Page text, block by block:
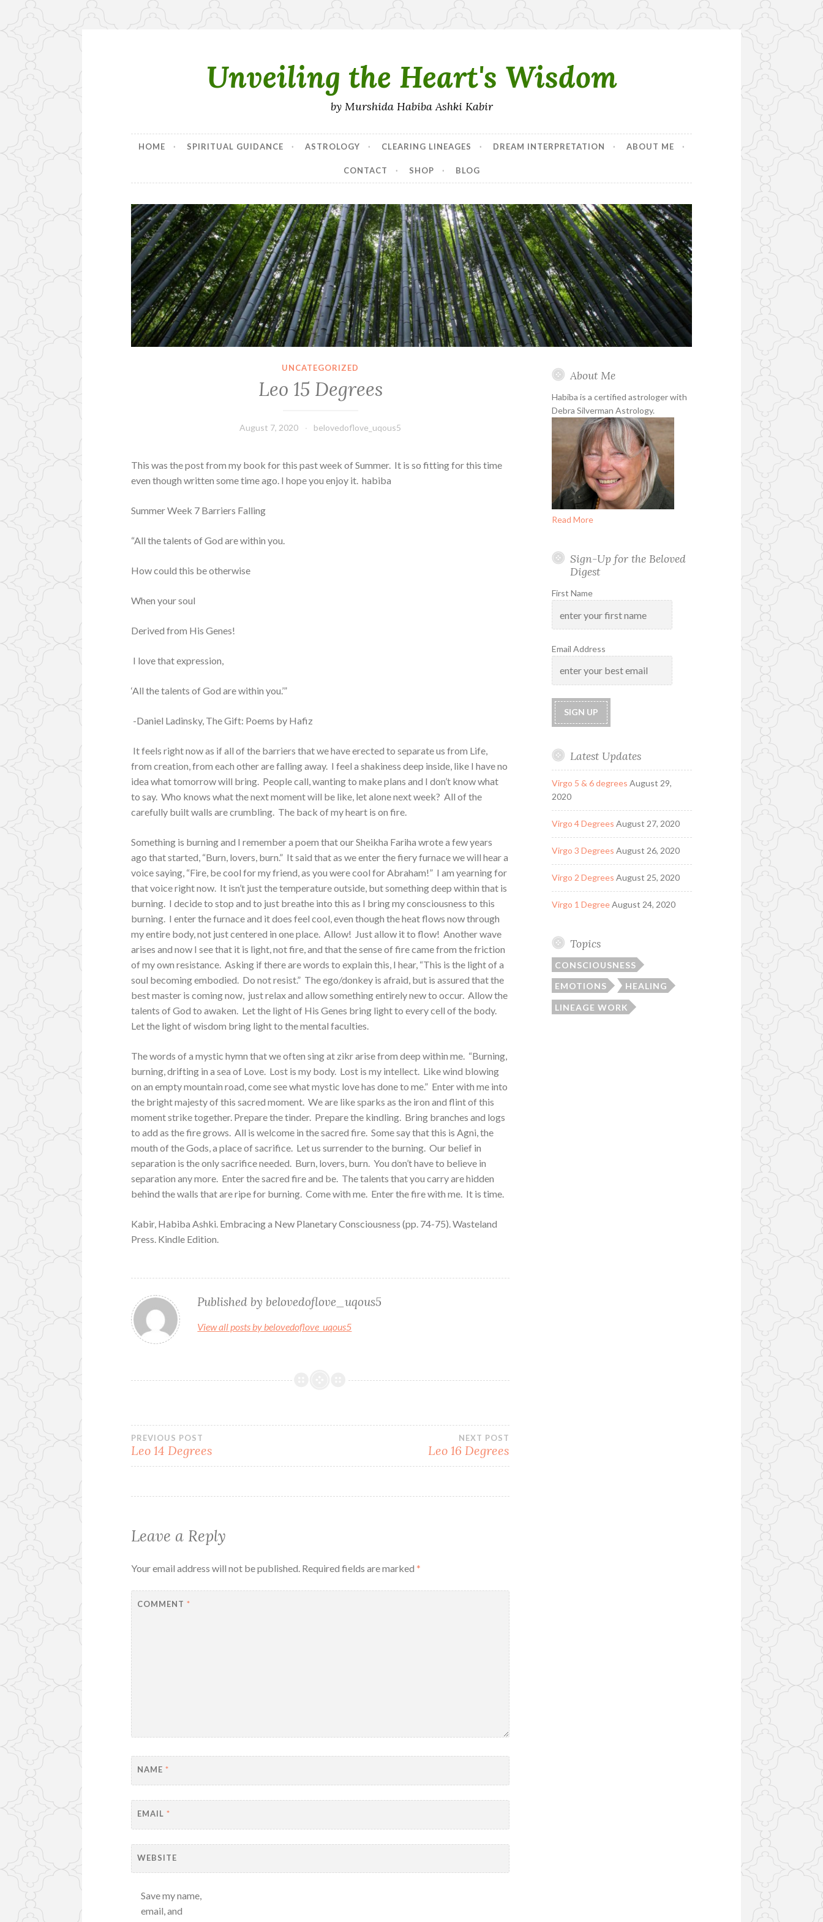
Unveiling the Heart's Wisdom
by Murshida Habiba Ashki Kabir
HOME SPIRITUAL GUIDANCE ASTROLOGY CLEARING LINEAGES DREAM INTERPRETATION ABOUT ME
CONTACT SHOP BLOG
UNCATEGORIZED
Leo 15 Degrees
August 7, 2020 belovedoflove_uqous5
This was the post from my book for this past week of Summer. It is so fitting for this time
even though written some time ago. I hope you enjoy it. habiba
Summer Week 7 Barriers Falling
“All the talents of God are within you.
How could this be otherwise
When your soul
Derived from His Genes!
I love that expression,
‘All the talents of God are within you.’”
-Daniel Ladinsky, The Gift: Poems by Hafiz
It feels right now as if all of the barriers that we have erected to separate us from Life,
from creation, from each other are falling away. I feel a shakiness deep inside, like I have no
idea what tomorrow will bring. People call, wanting to make plans and I don’t know what
to say. Who knows what the next moment will be like, let alone next week? All of the
carefully built walls are crumbling. The back of my heart is on fire.
Something is burning and I remember a poem that our Sheikha Fariha wrote a few years
ago that started, “Burn, lovers, burn.” It said that as we enter the fiery furnace we will hear a
voice saying, “Fire, be cool for my friend, as you were cool for Abraham!” I am yearning for
that voice right now. It isn’t just the temperature outside, but something deep within that is
burning. I decide to stop and to just breathe into this as I bring my consciousness to this
burning. I enter the furnace and it does feel cool, even though the heat flows now through
my entire body, not just centered in one place. Allow! Just allow it to flow! Another wave
arises and now I see that it is light, not fire, and that the sense of fire came from the friction
of my own resistance. Asking if there are words to explain this, I hear, “This is the light of a
soul becoming embodied. Do not resist.” The ego/donkey is afraid, but is assured that the
best master is coming now, just relax and allow something entirely new to occur. Allow the
talents of God to awaken. Let the light of His Genes bring light to every cell of the body.
Let the light of wisdom bring light to the mental faculties.
The words of a mystic hymn that we often sing at zikr arise from deep within me. “Burning,
burning, drifting in a sea of Love. Lost is my body. Lost is my intellect. Like wind blowing
on an empty mountain road, come see what mystic love has done to me.” Enter with me into
the bright majesty of this sacred moment. We are like sparks as the iron and flint of this
moment strike together. Prepare the tinder. Prepare the kindling. Bring branches and logs
to add as the fire grows. All is welcome in the sacred fire. Some say that this is Agni, the
mouth of the Gods, a place of sacrifice. Let us surrender to the burning. Our belief in
separation is the only sacrifice needed. Burn, lovers, burn. You don’t have to believe in
separation any more. Enter the sacred fire and be. The talents that you carry are hidden
behind the walls that are ripe for burning. Come with me. Enter the fire with me. It is time.
Kabir, Habiba Ashki. Embracing a New Planetary Consciousness (pp. 74-75). Wasteland
Press. Kindle Edition.
Published bybelovedoflove_uqous5
View all posts by belovedoflove_uqous5
Post
navigation
PREVIOUS POST
Leo 14 Degrees
NEXT POST
Leo 16 Degrees
Leave a Reply
Your email address will not be published. Required fields are marked*
COMMENT*
NAME*
EMAIL*
WEBSITE
Save my name,
email, and
About Me
Habiba is a certified astrologer with
Debra Silverman Astrology.
Read More
Sign-Up for the Beloved
Digest
First Name
Email Address
Latest Updates
Virgo 5 & 6 degrees August 29,
2020
Virgo 4 Degrees August 27, 2020
Virgo 3 Degrees August 26, 2020
Virgo 2 Degrees August 25, 2020
Virgo 1 DegreeAugust 24, 2020
Topics
CONSCIOUSNESS
EMOTIONS HEALING
LINEAGE WORK